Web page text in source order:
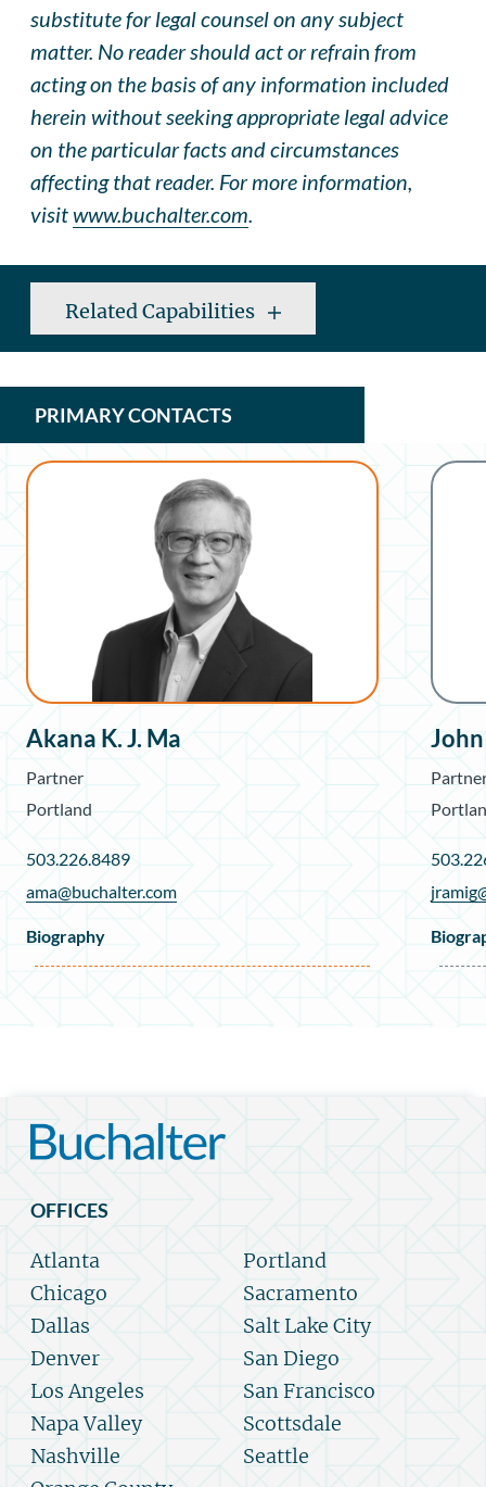
substitute for legal counsel on any subject
matter. No reader should act or refrain from
acting on the basis of any information included
herein without seeking appropriate legal advice
on the particular facts and circumstances
affecting that reader. For more information,
visitwww.buchalter.com.
Related Capabilities
PRIMARY CONTACTS
Akana K. J. Ma
Partner
Portland
503.226.8489
ama@buchalter.com
Biography
OFFICES
Atlanta
Chicago
Dallas
Denver
Los Angeles
Napa Valley
Nashville
Portland
Sacramento
Salt Lake City
San Diego
San Francisco
Scottsdale
Seattle